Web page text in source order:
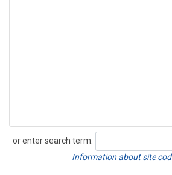
or enter search term:
Search
Information about site